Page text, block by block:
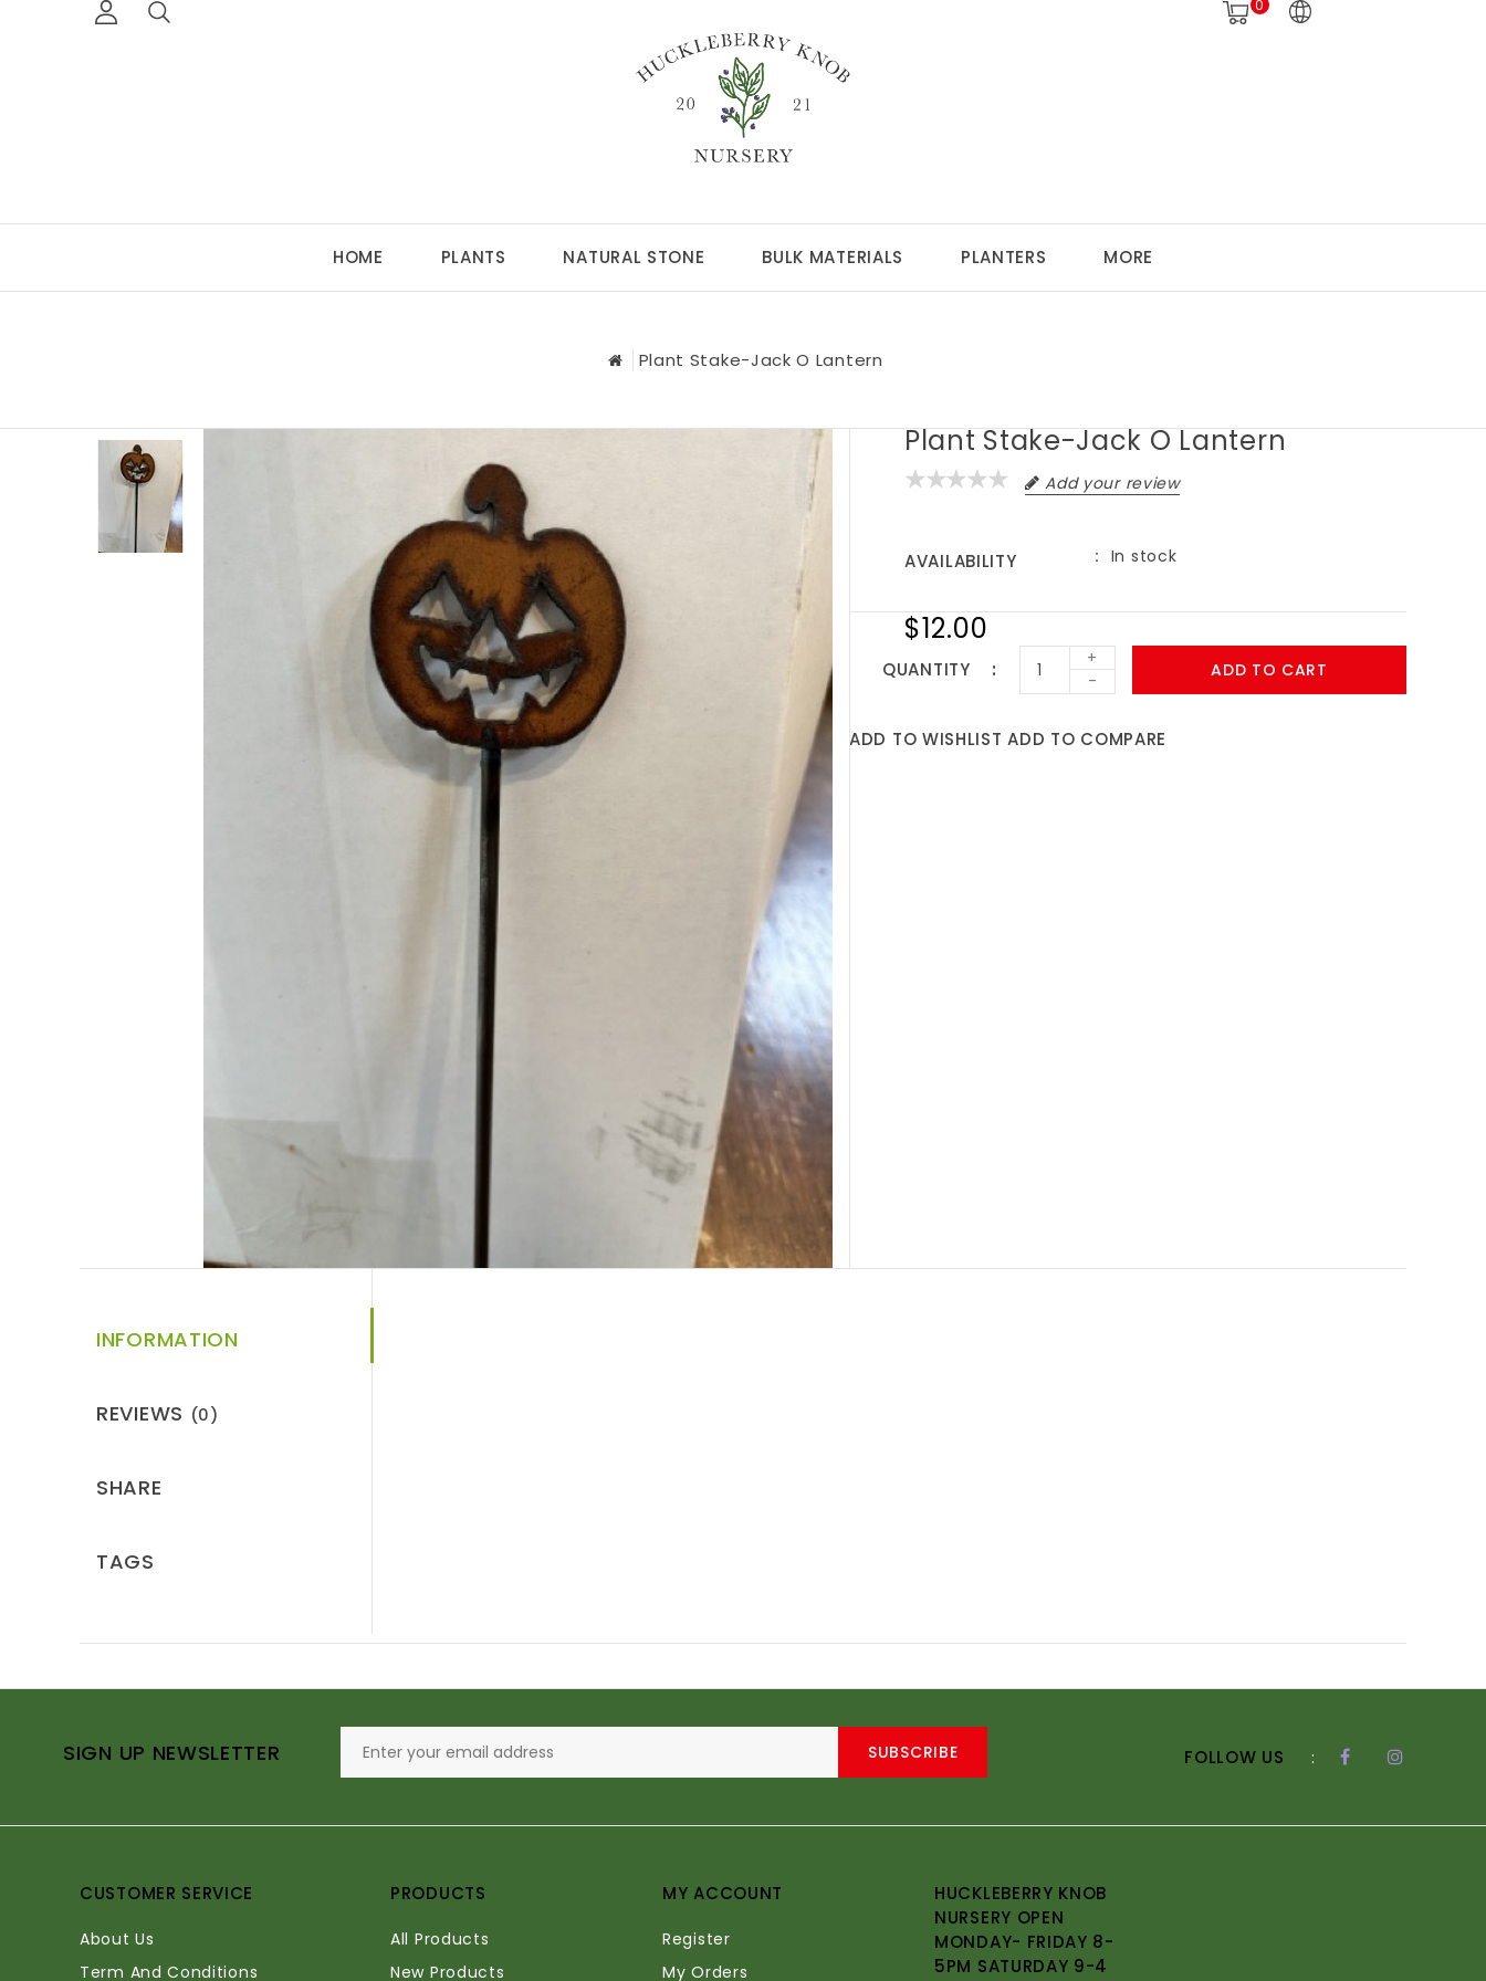
0
HOME PLANTS NATURAL STONE BULK MATERIALS PLANTERS MORE
Plant Stake-Jack O Lantern
Plant Stake-Jack O Lantern
Add your review
AVAILABILITY In stock
$12.00
QUANTITY
+
-
ADD TO CART
ADD TO WISHLIST ADD TO COMPARE
INFORMATION
REVIEWS (0)
SHARE
TAGS
SIGN UP NEWSLETTER SUBSCRIBE FOLLOW US :
CUSTOMER SERVICE
About Us
Term And Conditions
PRODUCTS
All Products
New Products
MY ACCOUNT
Register
My Orders
HUCKLEBERRY KNOB
NURSERY OPEN
MONDAY- FRIDAY 8-
5PM SATURDAY 9-4